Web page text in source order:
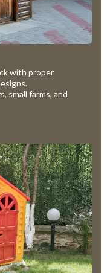
with proper
small farms, and